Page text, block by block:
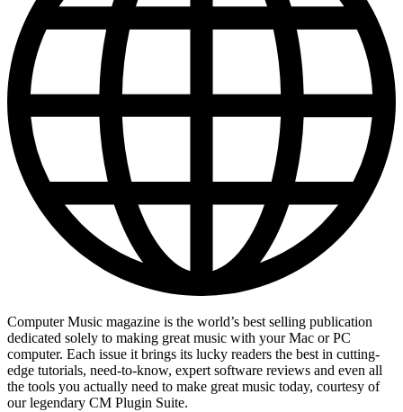
Computer Music magazine is the world’s best selling publication
dedicated solely to making great music with your Mac or PC
computer. Each issue it brings its lucky readers the best in cutting-
edge tutorials, need-to-know, expert software reviews and even all
the tools you actually need to make great music today, courtesy of
our legendary CM Plugin Suite.